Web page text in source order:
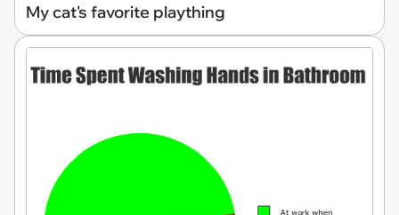
My cat's favorite plaything